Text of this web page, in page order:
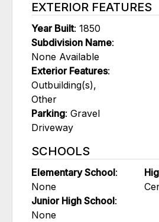
EXTERIOR FEATURES
Year Built: 1850
Subdivision Name:
None Available
Exterior Features:
Outbuilding(s),
Other
Parking: Gravel
Driveway
SCHOOLS
Elementary School:
None
Junior High School:
None